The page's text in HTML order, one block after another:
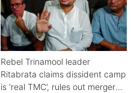
Rebel Trinamool leader
Ritabrata claims dissident camp
is ‘real TMC’, rules out merger